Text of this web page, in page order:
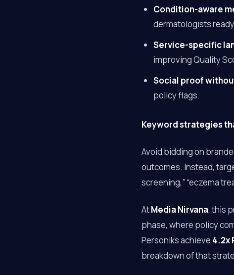
Condition-aware
dermatologists
Service-specific
improving Quality
Social proof
policy flags.
Keyword strategies
Avoid bidding on
outcomes. Instead,
screening,” “eczema
AtMedia Nirvana, this
phase, where policy
Personiks achieve 4.2x
breakdown of that